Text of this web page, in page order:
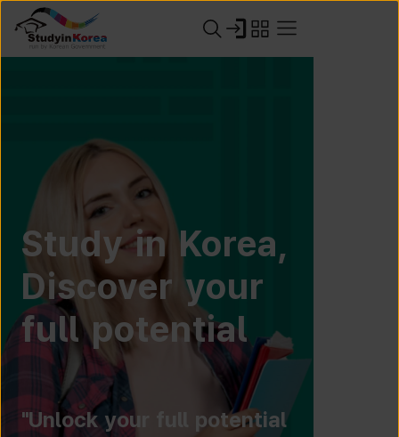
Study in Korea,
Discover your
full potential
"Unlock your full potential